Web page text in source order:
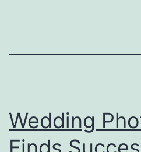
at
Wedding